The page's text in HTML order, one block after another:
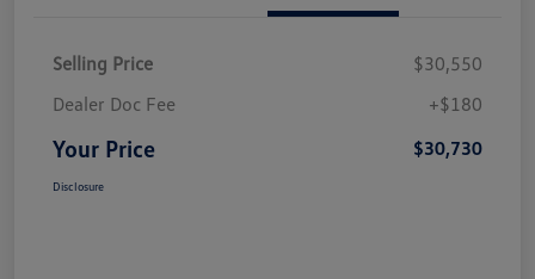
Selling Price
$30,550
Dealer Doc Fee
+$180
Your Price $30,730
Disclosure